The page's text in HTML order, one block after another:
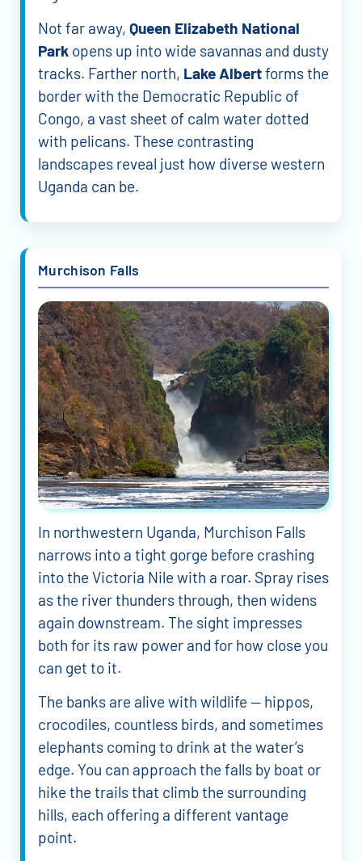
Not far away, Queen Elizabeth National
Park opens up into wide savannas and dusty
tracks. Farther north, Lake Albertforms the
border with the Democratic Republic of
Congo, a vast sheet of calm water dotted
with pelicans. These contrasting
landscapes reveal just how diverse western
Uganda can be.
Murchison Falls
In northwestern Uganda, Murchison Falls
narrows into a tight gorge before crashing
into the Victoria Nile with a roar. Spray rises
as the river thunders through, then widens
again downstream. The sight impresses
both for its raw power and for how close you
can get to it.
The banks are alive with wildlife — hippos,
crocodiles, countless birds, and sometimes
elephants coming to drink at the water’s
edge. You can approach the falls by boat or
hike the trails that climb the surrounding
hills, each offering a different vantage
point.